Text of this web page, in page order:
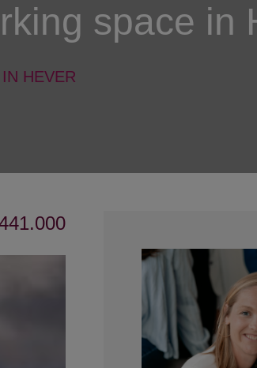
space in
HEVER